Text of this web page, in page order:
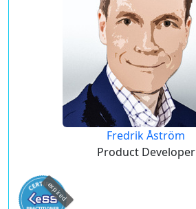
Fredrik Åström
Product Developer
expired